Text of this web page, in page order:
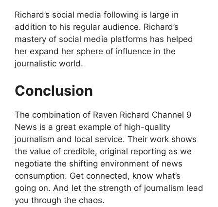
Richard’s social media following is large in
addition to his regular audience. Richard’s
mastery of social media platforms has helped
her expand her sphere of influence in the
journalistic world.
Conclusion
The combination of Raven Richard Channel 9
News is a great example of high-quality
journalism and local service. Their work shows
the value of credible, original reporting as we
negotiate the shifting environment of news
consumption. Get connected, know what’s
going on. And let the strength of journalism lead
you through the chaos.